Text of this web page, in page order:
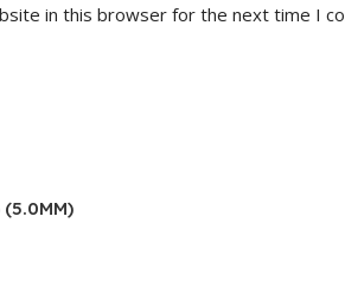
in this browser for the next time I